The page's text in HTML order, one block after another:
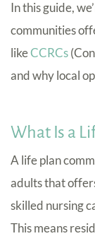
In this guide,
communities
likeCCRCs
and why local
What Is a
A life plan
adults that
skilled nursing
This means